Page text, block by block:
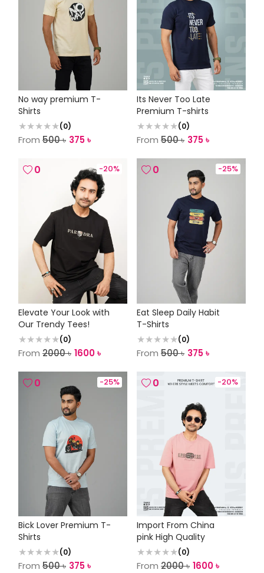
No way premium T-
Shirts
(0)
From 500৳ 375৳
Its Never Too Late
Premium T-shirts
(0)
From 500৳ 375৳
0 -20%
Elevate Your Look with
Our Trendy Tees!
(0)
From 2000৳ 1600৳
0 -25%
Eat Sleep Daily Habit
T-Shirts
(0)
From 500৳ 375৳
0 -25%
Bick Lover Premium T-
Shirts
(0)
From 500৳ 375৳
0 -20%
Import From China
pink High Quality
(0)
From 2000৳ 1600৳